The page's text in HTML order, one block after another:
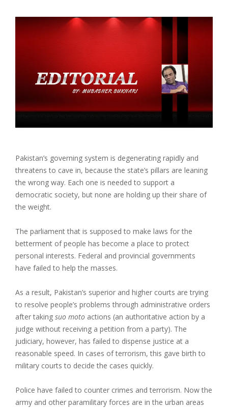
Pakistan’s governing system is degenerating rapidly and
threatens to cave in, because the state’s pillars are leaning
the wrong way. Each one is needed to support a
democratic society, but none are holding up their share of
the weight.
The parliament that is supposed to make laws for the
betterment of people has become a place to protect
personal interests. Federal and provincial governments
have failed to help the masses.
As a result, Pakistan’s superior and higher courts are trying
to resolve people’s problems through administrative orders
after taking suo moto actions (an authoritative action by a
judge without receiving a petition from a party). The
judiciary, however, has failed to dispense justice at a
reasonable speed. In cases of terrorism, this gave birth to
military courts to decide the cases quickly.
Police have failed to counter crimes and terrorism. Now the
army and other paramilitary forces are in the urban areas